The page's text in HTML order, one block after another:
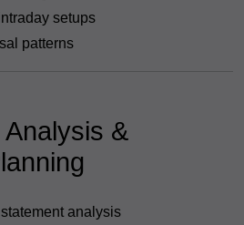
setups
patterns
&
analysis